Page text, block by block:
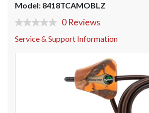
Model: 8418TCAMOBLZ
No
value
0 Reviews
Service & Support Information